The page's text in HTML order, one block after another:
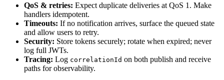
QoS & retries: Expect duplicate deliveries at QoS 1. Make
handlers idempotent.
Timeouts: If no notification arrives, surface the queued state
and allow users to retry.
Security: Store tokens securely; rotate when expired; never
log full JWTs.
Tracing: Log correlationId on both publish and receive
paths for observability.